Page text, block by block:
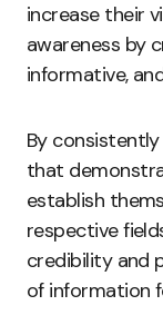
increase their
awareness by
informative,
By
that
establish
respective
credibility and
of information